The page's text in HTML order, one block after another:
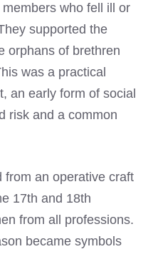
who fell ill or
supported the
orphans of brethren
was a practical
an early form of social
risk and a common
from an operative craft
17th and 18th
from all professions.
became symbols